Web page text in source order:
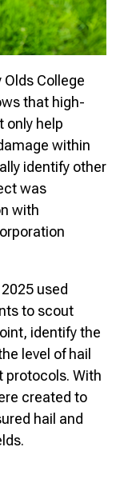
College
that high-
only help
within
identify other
was
with
used
to scout
identify the
level of hail
protocols. With
created to
hail and